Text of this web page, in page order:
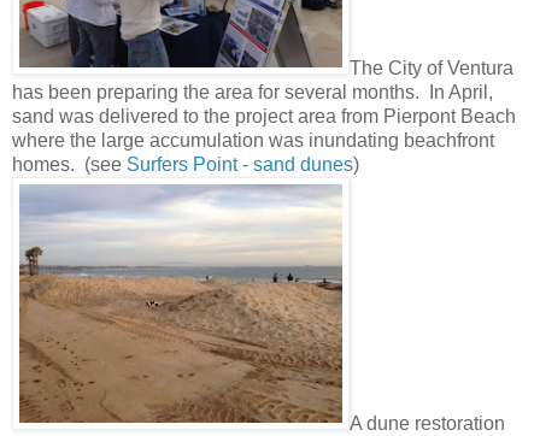
The City of Ventura
has been preparing the area for several months. In April,
sand was delivered to the project area from Pierpont Beach
where the large accumulation was inundating beachfront
homes. (see Surfers Point - sand dunes)
A dune restoration